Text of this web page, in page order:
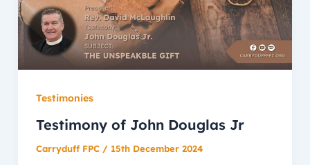
Testimonies
Testimony of John Douglas Jr
Carryduff FPC / 15th December 2024